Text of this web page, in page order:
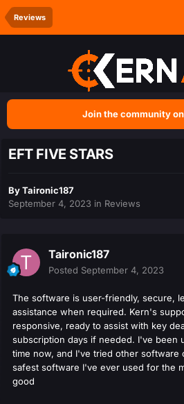
Reviews
Join the community
EFT FIVE STARS
ByTaironic187
September 4, 2023 in Reviews
Taironic187
Posted September 4, 2023
The software is user-friendly, secure,
assistance when required. Kern's
responsive, ready to assist with key
subscription days if needed. I've been
time now, and I've tried other software
safest software I've ever used for the
good